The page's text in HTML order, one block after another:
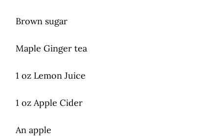
Brown sugar
Maple Ginger tea
1 oz Lemon Juice
1 oz Apple Cider
An apple